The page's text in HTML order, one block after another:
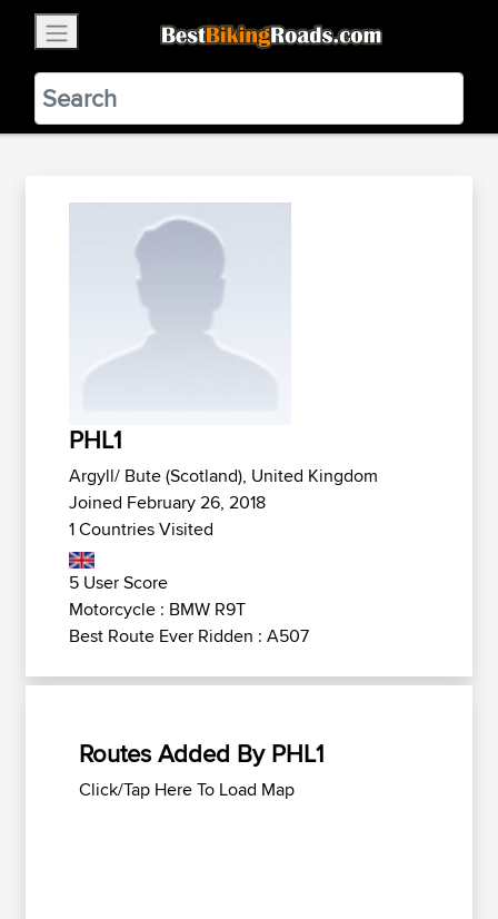
BestBikingRoads
Static Motion3.99 - In Google Play
VIEW
PHL1
Argyll/ Bute (Scotland), United Kingdom
Joined February 26, 2018
1 Countries Visited
5 User Score
Motorcycle : BMW R9T
Best Route Ever Ridden : A507
Routes Added By PHL1
Click/Tap Here To Load Map